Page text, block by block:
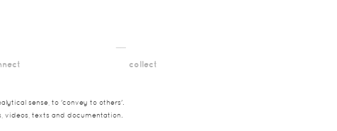
collect
sense, to 'convey to others'.
videos, texts and documentation.